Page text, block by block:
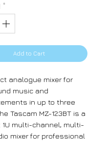
*
Add to Cart
analogue mixer for
music and
in up to three
Tascam MZ-123BT is a
1U multi-channel, multi-
mixer for professional